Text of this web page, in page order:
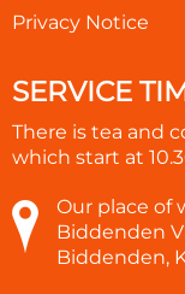
Privacy Notice
SERVICE
There is tea and
which start at
Our place of
Biddenden
Biddenden,